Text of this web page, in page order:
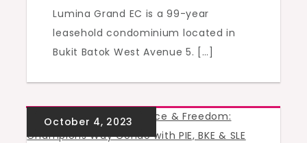
Lumina Grand EC is a 99-year
leasehold condominium located in
Bukit Batok West Avenue 5. […]